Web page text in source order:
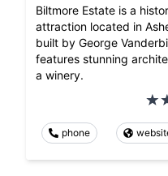
Biltmore Estate is a
attraction located in
built by George
features stunning
a winery.
phone